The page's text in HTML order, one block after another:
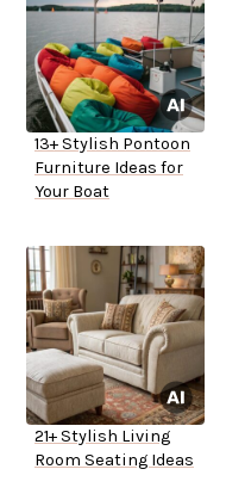
13+ Stylish Pontoon
Furniture Ideas for
Your Boat
21+ Stylish Living
Room Seating Ideas